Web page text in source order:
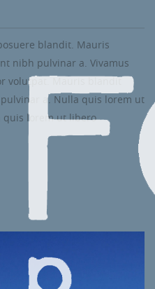
blandit. Mauris
nibh pulvinar a. Vivamus
volutpat. Mauris blandit
a. Nulla quis lorem ut
quis lorem ut libero